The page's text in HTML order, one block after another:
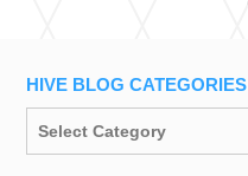
HIVE BLOG CATEGORIES